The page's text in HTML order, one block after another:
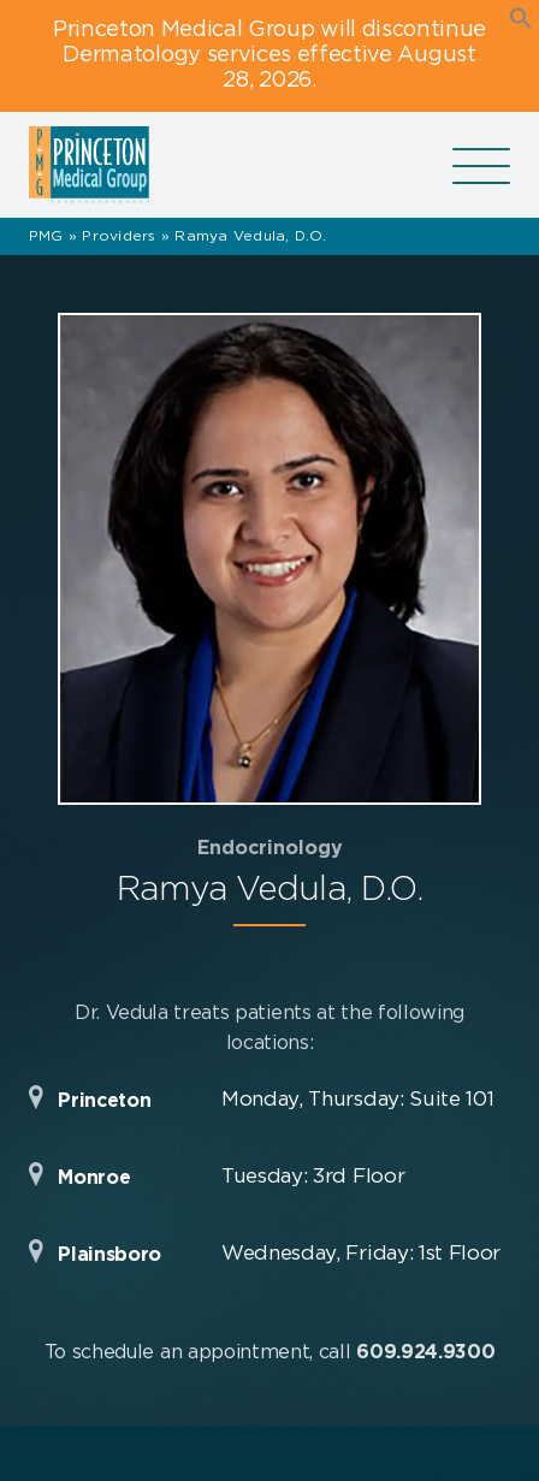
primary
main
footer
Princeton Medical Group will discontinue
Dermatology services effective August
28, 2026.
PMG » Providers » Ramya Vedula, D.O.
Endocrinology
Ramya Vedula, D.O.
Dr. Vedula treats patients at the following
locations:
Princeton
Monroe
Plainsboro
Monday, Thursday: Suite 101
Tuesday: 3rd Floor
Wednesday, Friday: 1st Floor
To schedule an appointment, call 609.924.9300